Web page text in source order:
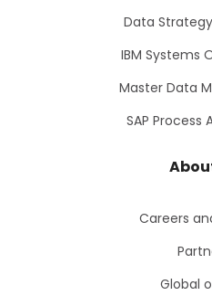
Data
IBM Systems
Master Data
SAP
Careers
Global